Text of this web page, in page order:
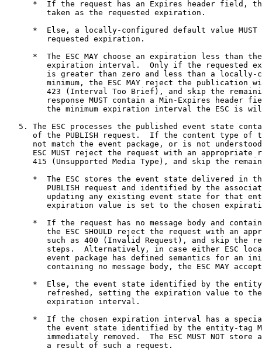
*  If the request has an Expires header field,
         taken as the requested expiration.
*  Else, a locally-configured default value MUST
         requested expiration.
*  The ESC MAY choose an expiration less than
expiration interval.  Only if the requested
is greater than zero and less than a locally-
minimum, the ESC MAY reject the publication
423 (Interval Too Brief), and skip the
response MUST contain a Min-Expires header
the minimum expiration interval the ESC is
5. The ESC processes the published event state
of the PUBLISH request.  If the content type of
not match the event package, or is not
ESC MUST reject the request with an appropriate
415 (Unsupported Media Type), and skip the
*  The ESC stores the event state delivered in
PUBLISH request and identified by the
updating any existing event state for that
expiration value is set to the chosen
*  If the request has no message body and
the ESC SHOULD reject the request with an
such as 400 (Invalid Request), and skip the
steps.  Alternatively, in case either ESC
event package has defined semantics for an
containing no message body, the ESC MAY
*  Else, the event state identified by the
refreshed, setting the expiration value to
         expiration interval.
*  If the chosen expiration interval has a
the event state identified by the entity-tag
immediately removed.  The ESC MUST NOT store
         a result of such a request.